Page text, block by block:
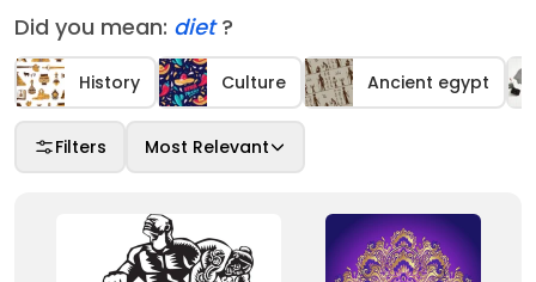
Did you mean: diet?
History Culture Ancient egypt
Filters Most Relevant